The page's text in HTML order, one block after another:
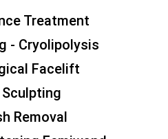
Treatment
- Cryolipolysis
Facelift
Removal